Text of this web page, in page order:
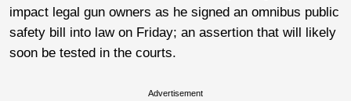
impact legal gun owners as he signed an omnibus public
safety bill into law on Friday; an assertion that will likely
soon be tested in the courts.
Advertisement